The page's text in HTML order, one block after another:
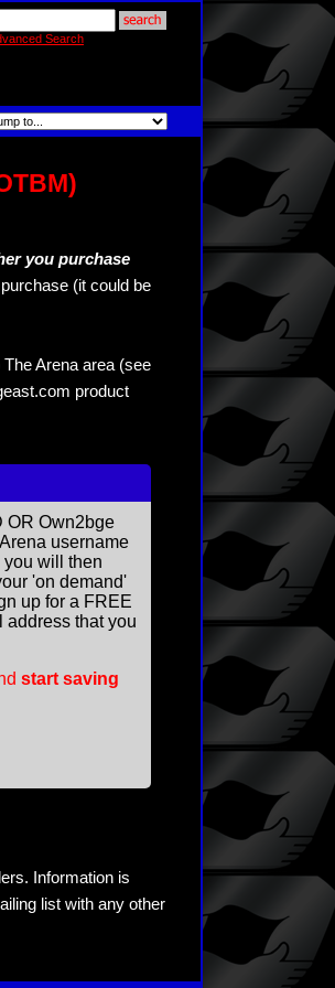
Search
you purchase
(it could be
Arena area (see
product
OR Own2bge
username
will then
'on demand'
up for a FREE
address that you
start saving
Information is
list with any other